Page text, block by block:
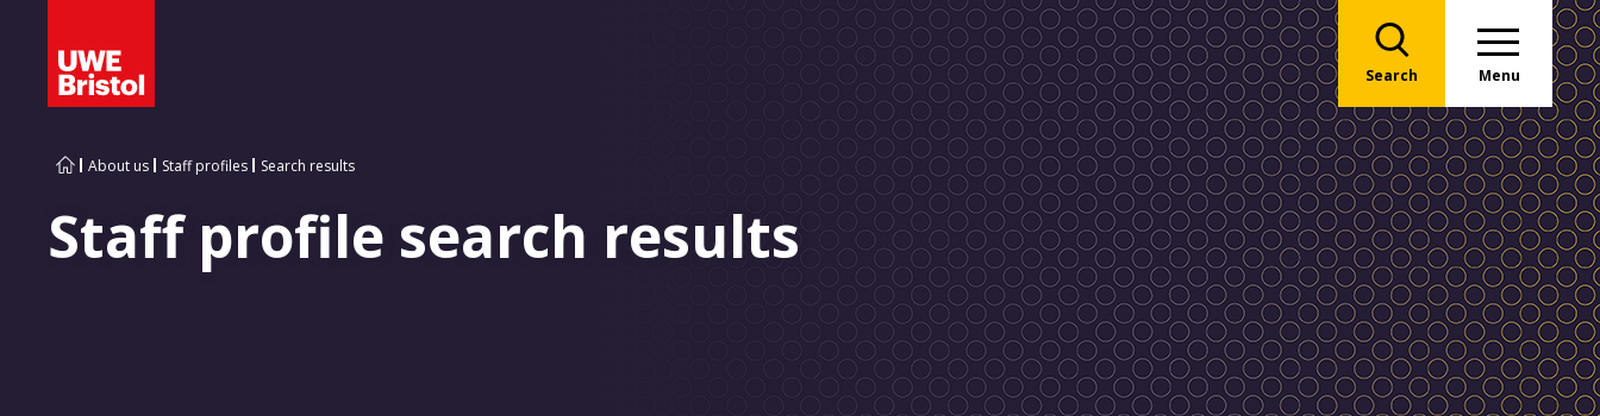
Search Menu
About us Staff profiles Search results
Staff profile search results